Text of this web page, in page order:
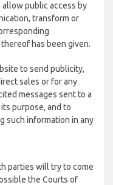
public access by
transform or
has been given.
to send publicity,
sales or for any
messages sent to a
purpose, and to
such information in any
parties will try to come
the Courts of